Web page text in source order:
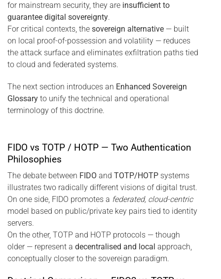
for mainstream security, they are insufficient to
guarantee digital sovereignty.
For critical contexts, the sovereign alternative — built
on local proof-of-possession and volatility — reduces
the attack surface and eliminates exfiltration paths tied
to cloud and federated systems.
The next section introduces an Enhanced Sovereign
Glossary to unify the technical and operational
terminology of this doctrine.
FIDO vs TOTP / HOTP — Two Authentication
Philosophies
The debate between FIDO and TOTP/HOTP systems
illustrates two radically different visions of digital trust.
On one side, FIDO promotes a federated, cloud-centric
model based on public/private key pairs tied to identity
servers.
On the other, TOTP and HOTP protocols — though
older — represent a decentralised and local approach,
conceptually closer to the sovereign paradigm.